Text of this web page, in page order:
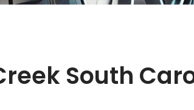
South